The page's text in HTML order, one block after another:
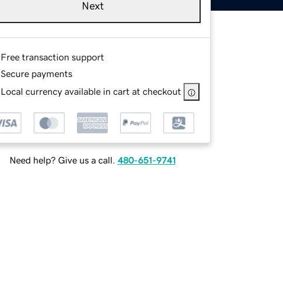
Next
Free transaction support
Secure payments
Local currency available in cart at checkout
Need help? Give us a call. 480-651-9741